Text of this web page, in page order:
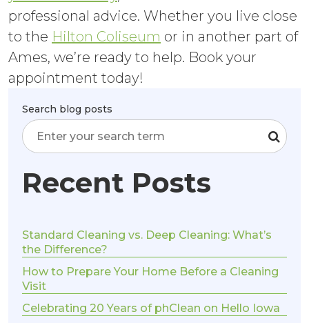
professional advice. Whether you live close
to the Hilton Coliseum or in another part of
Ames, we’re ready to help. Book your
appointment today!
Search blog posts
Recent Posts
Standard Cleaning vs. Deep Cleaning: What’s
the Difference?
How to Prepare Your Home Before a Cleaning
Visit
Celebrating 20 Years of phClean on Hello Iowa